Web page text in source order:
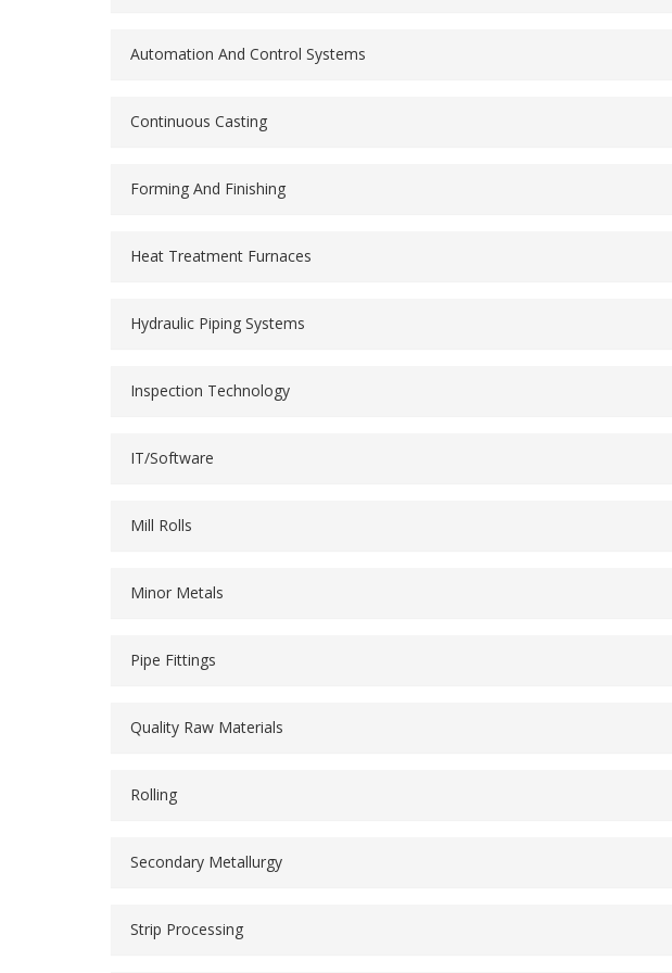
Automation And Control Systems
Continuous Casting
Forming And Finishing
Heat Treatment Furnaces
Hydraulic Piping Systems
Inspection Technology
IT/Software
Mill Rolls
Minor Metals
Pipe Fittings
Quality Raw Materials
Rolling
Secondary Metallurgy
Strip Processing